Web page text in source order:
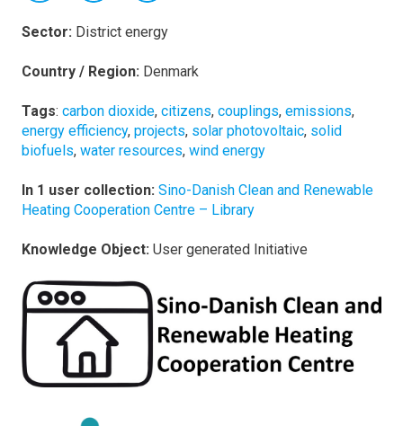
Sector: District energy
Country / Region: Denmark
Tags: carbon dioxide, citizens, couplings, emissions,
energy efficiency, projects, solar photovoltaic, solid
biofuels, water resources, wind energy
In 1 user collection: Sino-Danish Clean and Renewable
Heating Cooperation Centre – Library
Knowledge Object: User generated Initiative